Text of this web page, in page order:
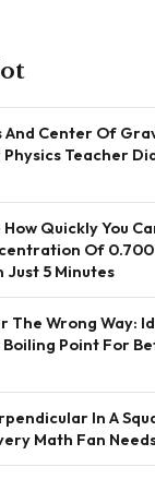
And Center Of
Physics Teacher
How Quickly You
Of 0.700
Just 5 Minutes
The Wrong Way:
Boiling Point For
In A
Math Fan